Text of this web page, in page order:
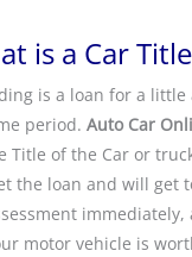
is a Car
is a loan for a little
period. Auto Car
Title of the Car or
the loan and will get
motor vehicle is